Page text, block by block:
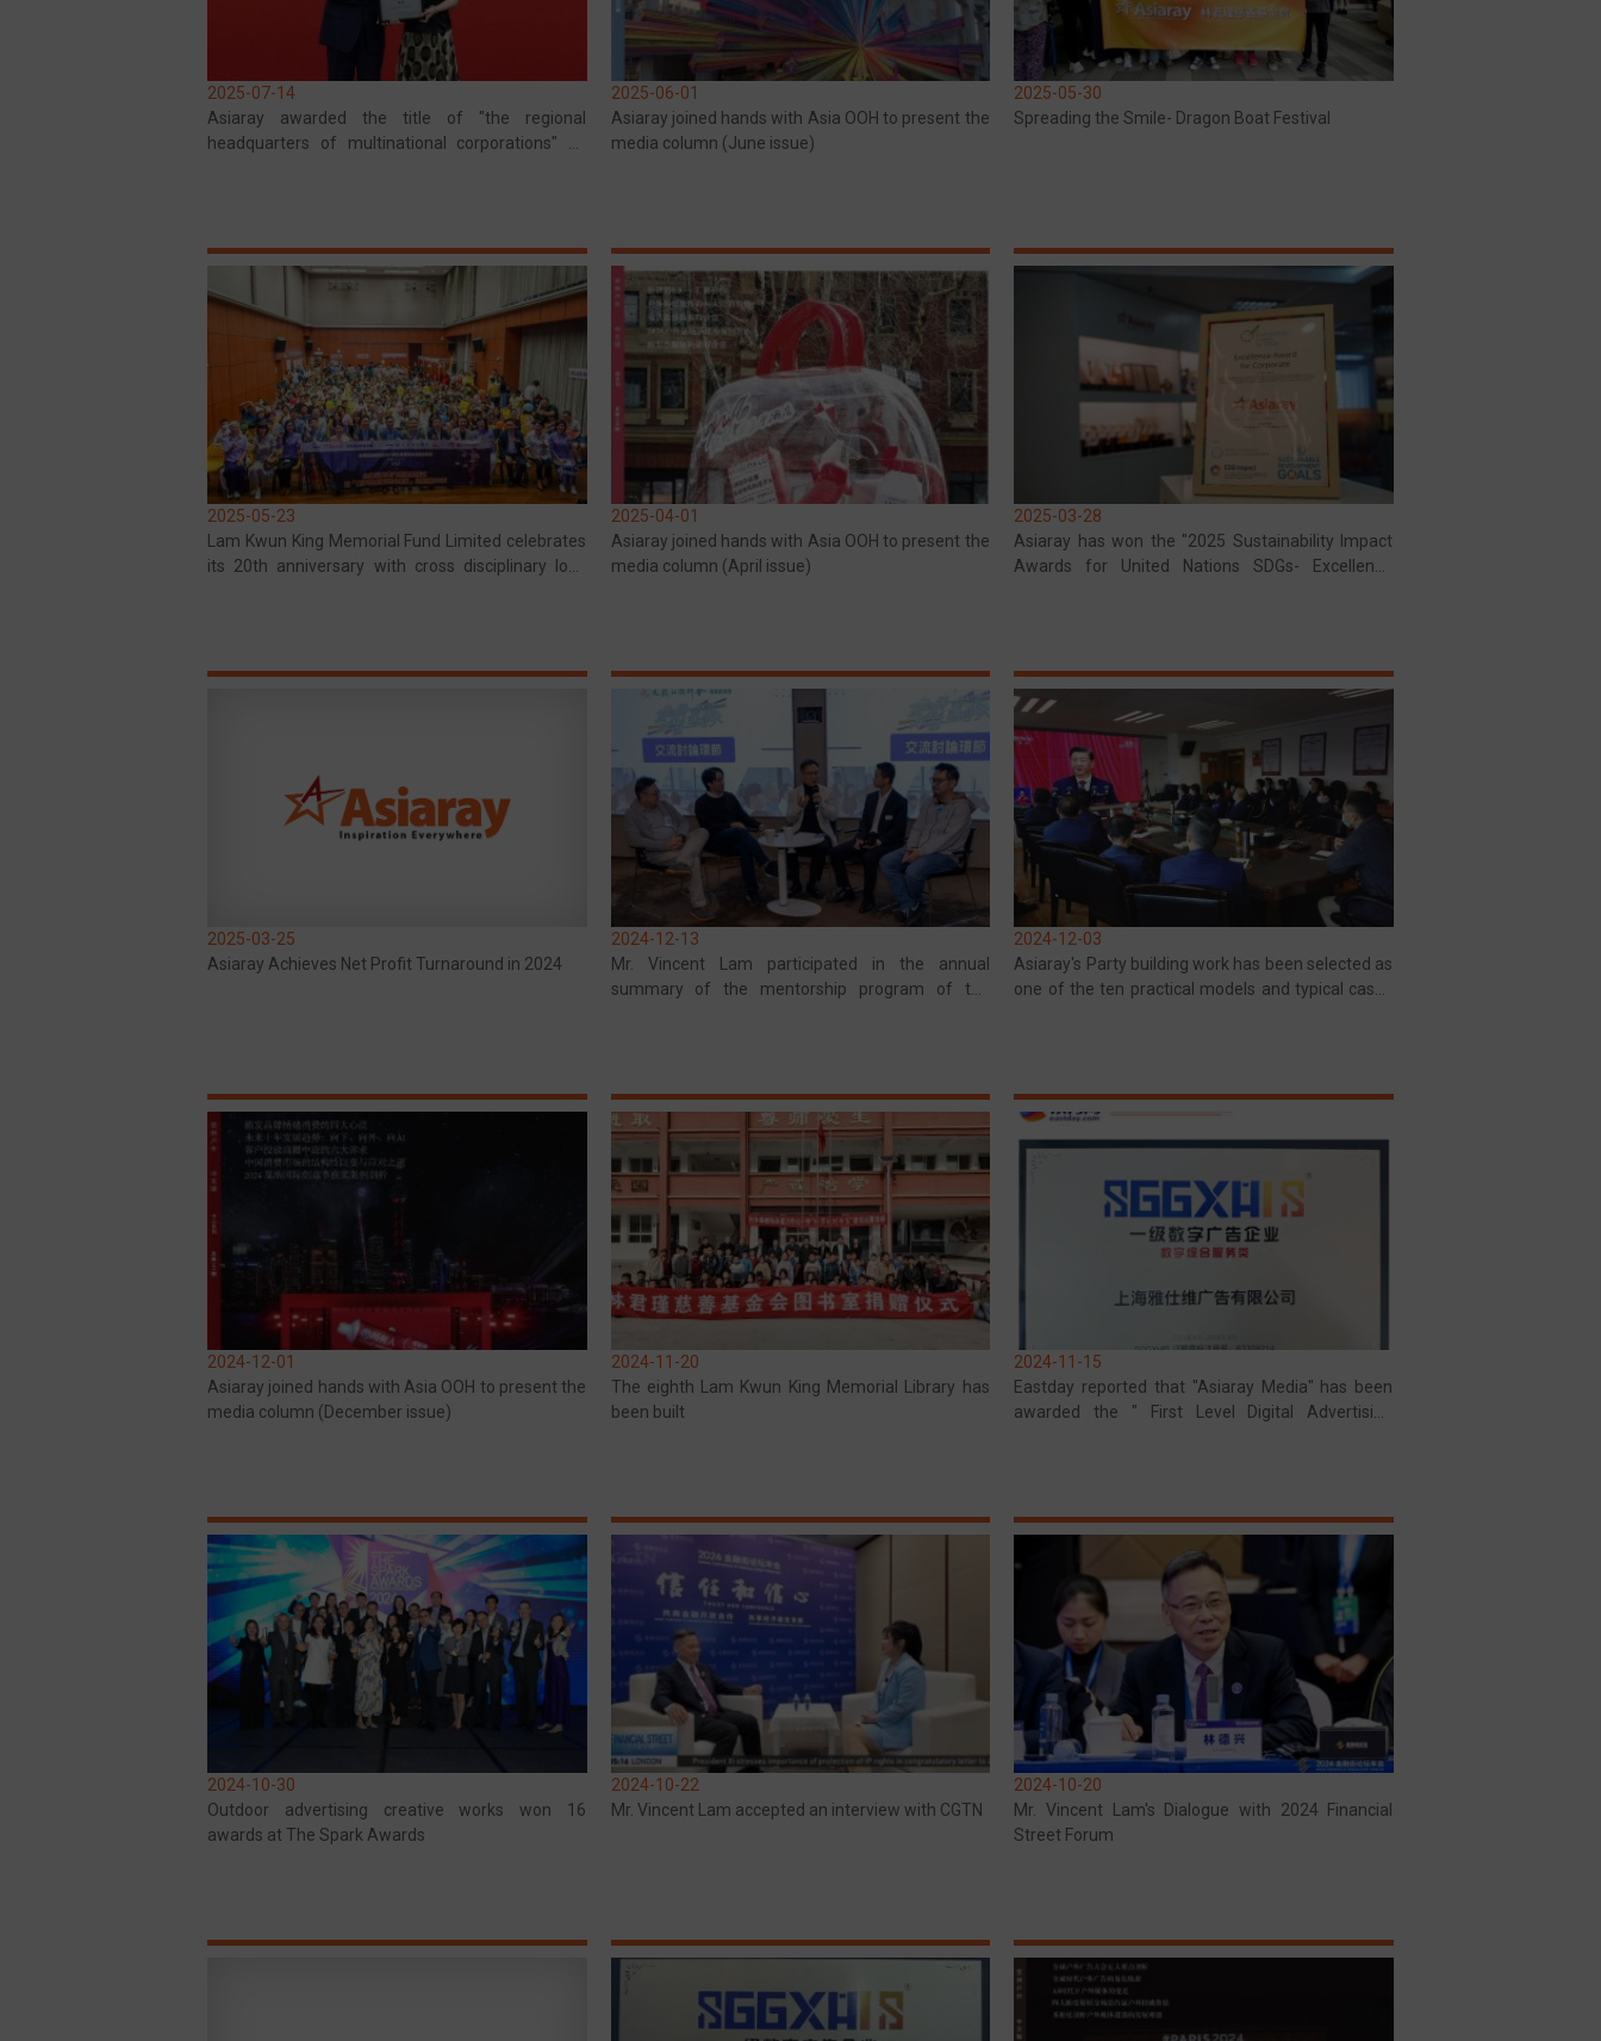
2025-07-14
Asiaray awarded the title of "the regional
headquarters of multinational corporations" by
2025-06-01
Asiaray joined hands with Asia OOH to present the
media column (June issue)
2025-05-30
Spreading the Smile- Dragon Boat Festival
2025-05-23
Lam Kwun King Memorial Fund Limited celebrates
its 20th anniversary with cross disciplinary love
2025-04-01
Asiaray joined hands with Asia OOH to present the
media column (April issue)
2025-03-28
Asiaray has won the "2025 Sustainability Impact
Awards for United Nations SDGs- Excellence
2025-03-25
Asiaray Achieves Net Profit Turnaround in 2024
2024-12-13
Mr. Vincent Lam participated in the annual
summary of the mentorship program of the
2024-12-03
Asiaray's Party building work has been selected as
one of the ten practical models and typical cases
2024-12-01
Asiaray joined hands with Asia OOH to present the
media column (December issue)
2024-11-20
The eighth Lam Kwun King Memorial Library has
been built
2024-11-15
Eastday reported that "Asiaray Media" has been
awarded the " First Level Digital Advertising
2024-10-30
Outdoor advertising creative works won 16
awards at The Spark Awards
2024-10-22
Mr. Vincent Lam accepted an interview with CGTN
2024-10-20
Mr. Vincent Lam's Dialogue with 2024 Financial
Street Forum